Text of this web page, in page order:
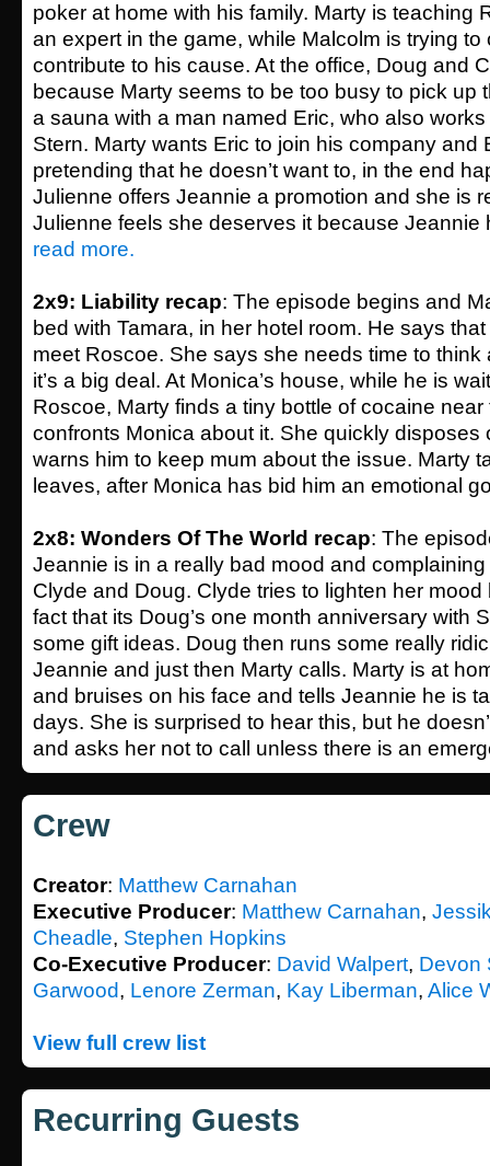
poker at home with his family. Marty is teaching
an expert in the game, while Malcolm is trying to
contribute to his cause. At the office, Doug and
because Marty seems to be too busy to pick up
a sauna with a man named Eric, who also
Stern. Marty wants Eric to join his company and
pretending that he doesn’t want to, in the end
Julienne offers Jeannie a promotion and she is
Julienne feels she deserves it because Jeannie
read more.
2x9: Liability recap: The episode begins and
bed with Tamara, in her hotel room. He says
meet Roscoe. She says she needs time to think
it’s a big deal. At Monica’s house, while he is
Roscoe, Marty finds a tiny bottle of cocaine near
confronts Monica about it. She quickly disposes
warns him to keep mum about the issue. Marty
leaves, after Monica has bid him an emotional
2x8: Wonders Of The World recap: The
Jeannie is in a really bad mood and
Clyde and Doug. Clyde tries to lighten her
fact that its Doug’s one month anniversary with
some gift ideas. Doug then runs some really
Jeannie and just then Marty calls. Marty is at
and bruises on his face and tells Jeannie he is
days. She is surprised to hear this, but he
and asks her not to call unless there is an
Crew
Creator: Matthew Carnahan
Executive Producer: Matthew Carnahan,
Cheadle, Stephen Hopkins
Co-Executive Producer: David Walpert, Devon
Garwood, Lenore Zerman, Kay Liberman, Alice
View full crew list
Recurring Guests